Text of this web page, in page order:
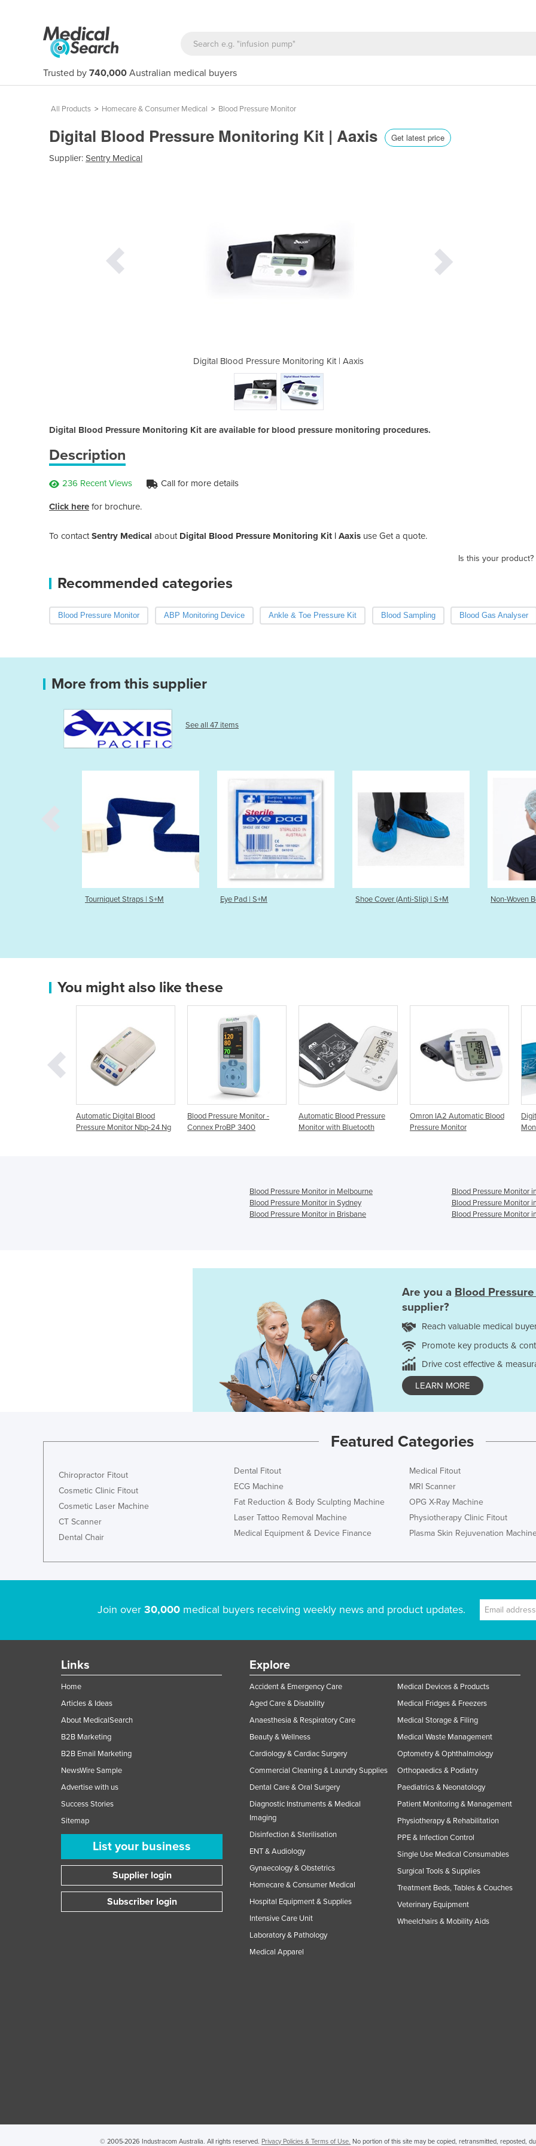
Trusted by 740,000 Australian medical buyers
All Products > Homecare & Consumer Medical > Blood Pressure Monitor
Digital Blood Pressure Monitoring Kit | Aaxis Get latest price
Supplier: Sentry Medical
Digital Blood Pressure Monitoring Kit | Aaxis Digital Blood
Digital Blood Pressure Monitoring Kit are available for blood pressure monitoring procedures.
Description
236 Recent Views Call for more details
Click here for brochure.
To contactSentry Medical about Digital Blood Pressure Monitoring Kit | Aaxis use Get a quote.
Is this your product?
Recommended categories
Blood Pressure Monitor ABP Monitoring Device Ankle & Toe Pressure Kit Blood Sampling Blood Gas Analyser
More from this supplier
See all 47 items
Tourniquet Straps | S+M Eye Pad | S+M Shoe Cover (Anti-Slip) | S+M Non-Woven Beret Cap S+M
You might also like these
Automatic Digital Blood
Pressure Monitor Nbp-24 Ng
Blood Pressure Monitor -
Connex ProBP 3400
Automatic Blood Pressure
Monitor with Bluetooth
Omron IA2 Automatic Blood
Pressure Monitor
Digital Blood Pressure
Monitor
Blood Pressure Monitor in Melbourne
Blood Pressure Monitor
Blood Pressure Monitor in Sydney
Blood Pressure Monitor
Blood Pressure Monitor in Brisbane
Blood Pressure Monitor
Are you a Blood
supplier?
Reach valuable medical
Promote key products &
Drive cost effective &
LEARN MORE
Featured Categories
Chiropractor Fitout
Cosmetic Clinic Fitout
Cosmetic Laser Machine
CT Scanner
Dental Chair
Dental Fitout
ECG Machine
Fat Reduction & Body Sculpting Machine
Laser Tattoo Removal Machine
Medical Equipment & Device Finance
Medical Fitout
MRI Scanner
OPG X-Ray Machine
Physiotherapy Clinic Fitout
Plasma Skin Rejuvenation
Join over 30,000medical buyers receiving weekly news and product updates.
Links
Home
Articles & Ideas
About MedicalSearch
B2B Marketing
B2B Email Marketing
NewsWire Sample
Advertise with us
Success Stories
Sitemap
List your business
Supplier login
Subscriber login
Explore
Accident & Emergency Care
Aged Care & Disability
Anaesthesia & Respiratory Care
Beauty & Wellness
Cardiology & Cardiac Surgery
Commercial Cleaning & Laundry Supplies
Dental Care & Oral Surgery
Diagnostic Instruments & Medical
Imaging
Disinfection & Sterilisation
ENT & Audiology
Gynaecology & Obstetrics
Homecare & Consumer Medical
Hospital Equipment & Supplies
Intensive Care Unit
Laboratory & Pathology
Medical Apparel
Medical Devices & Products
Medical Fridges & Freezers
Medical Storage & Filing
Medical Waste Management
Optometry & Ophthalmology
Orthopaedics & Podiatry
Paediatrics & Neonatology
Patient Monitoring & Management
Physiotherapy & Rehabilitation
PPE & Infection Control
Single Use Medical Consumables
Surgical Tools & Supplies
Treatment Beds, Tables & Couches
Veterinary Equipment
Wheelchairs & Mobility Aids
© 2005-2026 Industracom Australia. All rights reserved. Privacy Policies & Terms of Use. No portion of this site may be copied, retransmitted, reposted,